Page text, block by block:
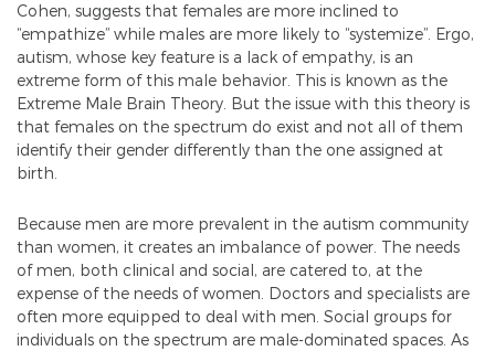
Cohen, suggests that females are more inclined to
“empathize” while males are more likely to “systemize”. Ergo,
autism, whose key feature is a lack of empathy, is an
extreme form of this male behavior. This is known as the
Extreme Male Brain Theory. But the issue with this theory is
that females on the spectrum do exist and not all of them
identify their gender differently than the one assigned at
birth.
Because men are more prevalent in the autism community
than women, it creates an imbalance of power. The needs
of men, both clinical and social, are catered to, at the
expense of the needs of women. Doctors and specialists are
often more equipped to deal with men. Social groups for
individuals on the spectrum are male-dominated spaces. As